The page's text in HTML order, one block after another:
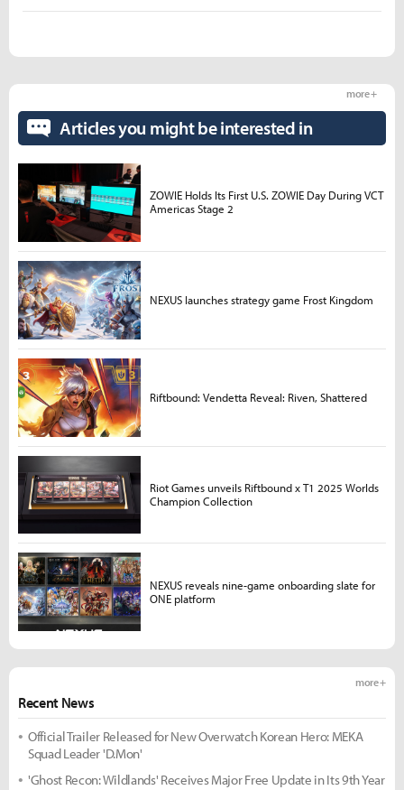
Recent News
more +
Official Trailer Released for New Overwatch Korean Hero: MEKA
Squad Leader 'D.Mon'
'Ghost Recon: Wildlands' Receives Major Free Update in Its 9th Year
Articles you might be interested in
more +
ZOWIE Holds Its First U.S. ZOWIE Day During VCT
Americas Stage 2
NEXUS launches strategy game Frost Kingdom
Riftbound: Vendetta Reveal: Riven, Shattered
Riot Games unveils Riftbound x T1 2025 Worlds
Champion Collection
NEXUS reveals nine-game onboarding slate for
ONE platform